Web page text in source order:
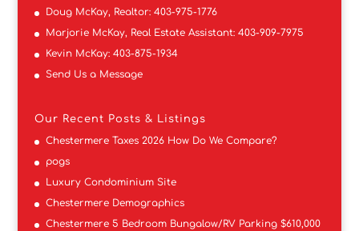
Doug McKay, Realtor: 403-975-1776
Marjorie McKay, Real Estate Assistant: 403-909-7975
Kevin McKay: 403-875-1934
Send Us a Message
Our Recent Posts & Listings
Chestermere Taxes 2026 How Do We Compare?
pogs
Luxury Condominium Site
Chestermere Demographics
Chestermere 5 Bedroom Bungalow/RV Parking $610,000